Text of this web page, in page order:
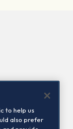
us
to help us
also prefer